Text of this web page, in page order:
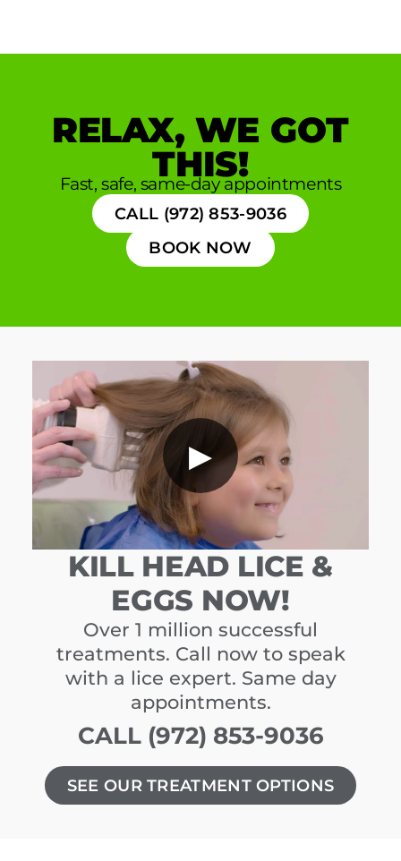
RELAX, WE GOT
THIS!
Fast, safe, same-day appointments
CALL (972) 853-9036
BOOK NOW
▶
KILL HEAD LICE &
EGGS NOW!
Over 1 million successful
treatments. Call now to speak
with a lice expert. Same day
appointments.
CALL (972) 853-9036
SEE OUR TREATMENT OPTIONS